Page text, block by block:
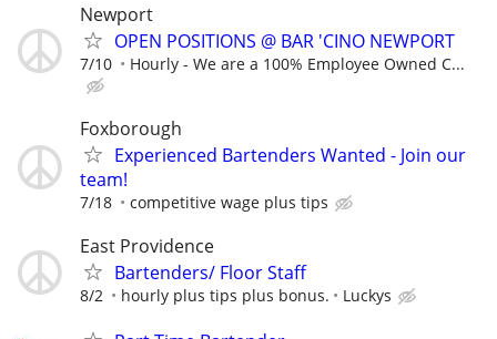
Newport
OPEN POSITIONS @ BAR 'CINO NEWPORT
7/10 Hourly - We are a 100% Employee Owned C...
Foxborough
Experienced Bartenders Wanted - Join our
team!
7/18 competitive wage plus tips
East Providence
Bartenders/ Floor Staff
8/2 hourly plus tips plus bonus. Luckys